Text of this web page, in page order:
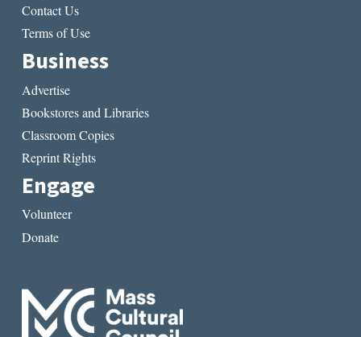
Contact Us
Terms of Use
Business
Advertise
Bookstores and Libraries
Classroom Copies
Reprint Rights
Engage
Volunteer
Donate